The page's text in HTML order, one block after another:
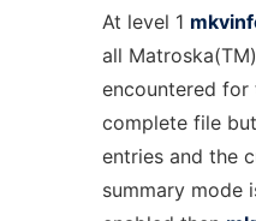
At level 1
all
encountered for
complete file
entries and the
summary mode